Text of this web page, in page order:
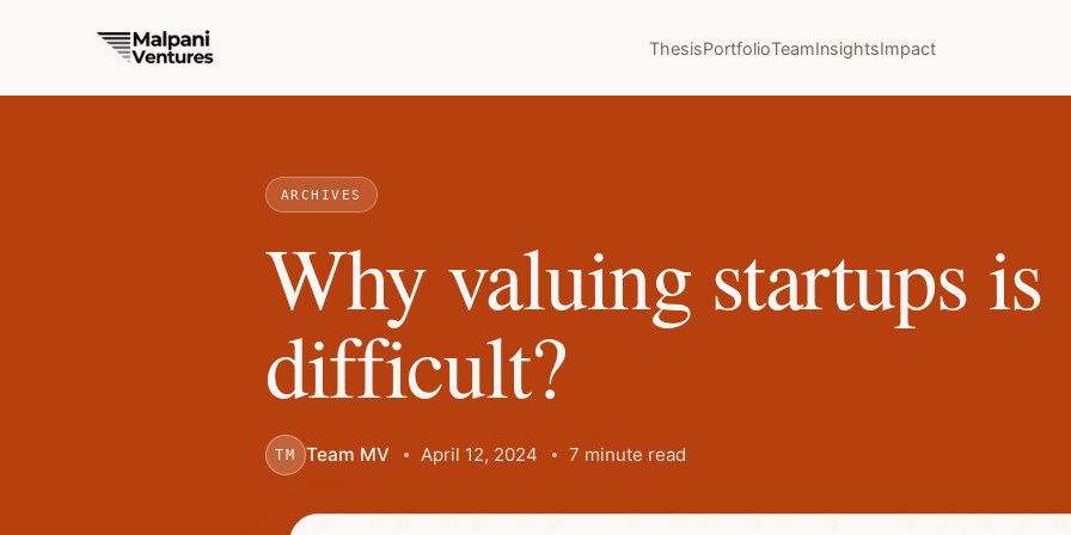
ThesisPortfolioTeamInsightsImpact
ARCHIVES
Why valuing startups is
difficult?
TM Team MV April 12, 2024 7 minute read